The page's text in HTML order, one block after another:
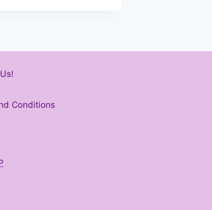
Conditions